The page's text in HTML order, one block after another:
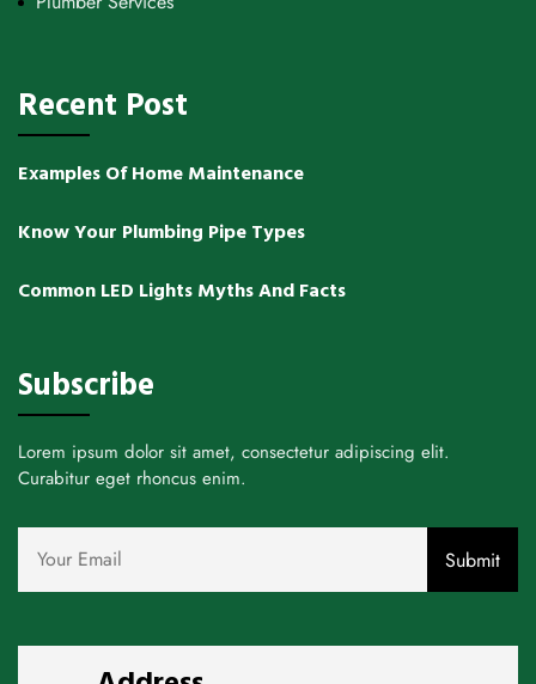
Recent Post
Examples Of Home Maintenance
Know Your Plumbing Pipe Types
Common LED Lights Myths And Facts
Subscribe
Lorem ipsum dolor sit amet, consectetur adipiscing elit.
Curabitur eget rhoncus enim.